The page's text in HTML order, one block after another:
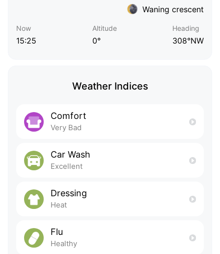
Waning crescent
Now
15:25
Altitude
0°
Heading
308°NW
Weather Indices
Comfort
Very Bad
Car Wash
Excellent
Dressing
Heat
Flu
Healthy